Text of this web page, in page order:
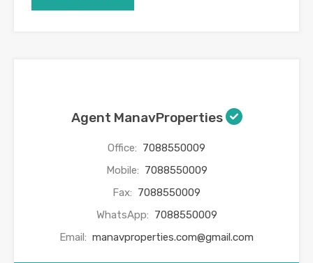
Agent ManavProperties
Office: 7088550009
Mobile: 7088550009
Fax: 7088550009
WhatsApp: 7088550009
Email: manavproperties.com@gmail.com